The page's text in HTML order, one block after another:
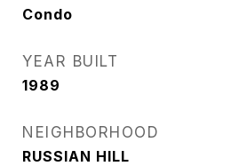
Condo
YEAR BUILT
1989
NEIGHBORHOOD
RUSSIAN HILL